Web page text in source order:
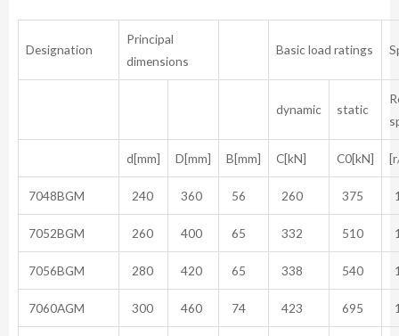
Designation
Principal
dimensions
Basic load ratings
dynamic static
d[mm] D[mm] B[mm] C[kN] C0[kN]
7048BGM 240 360 56 260 375
7052BGM 260 400 65 332 510
7056BGM 280 420 65 338 540
7060AGM 300 460 74 423 695